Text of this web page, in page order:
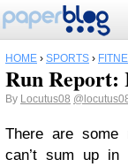
HOME › SPORTS ›
Run Report:
By Locutus08
There are some
can’t sum up